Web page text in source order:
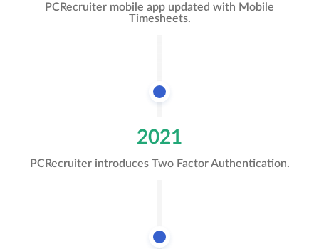
PCRecruiter mobile app updated with Mobile
Timesheets.
2021
PCRecruiter introduces Two Factor Authentication.